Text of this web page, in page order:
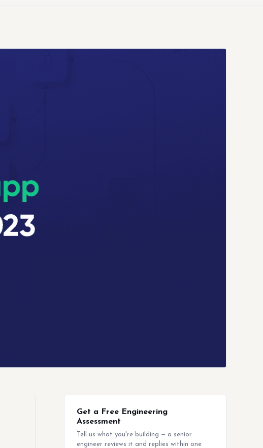
Get a Free Engineering
Assessment
Tell us what you're building — a senior
engineer reviews it and replies within one